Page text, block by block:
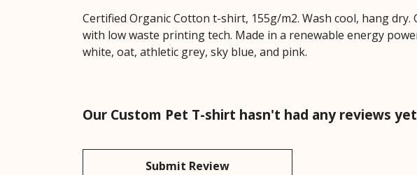
Certified Organic Cotton t-shirt, 155g/m2. Wash cool, hang
with low waste printing tech. Made in a renewable energy
white, oat, athletic grey, sky blue, and pink.
Our Custom Pet T-shirt hasn't had any reviews yet
Submit Review